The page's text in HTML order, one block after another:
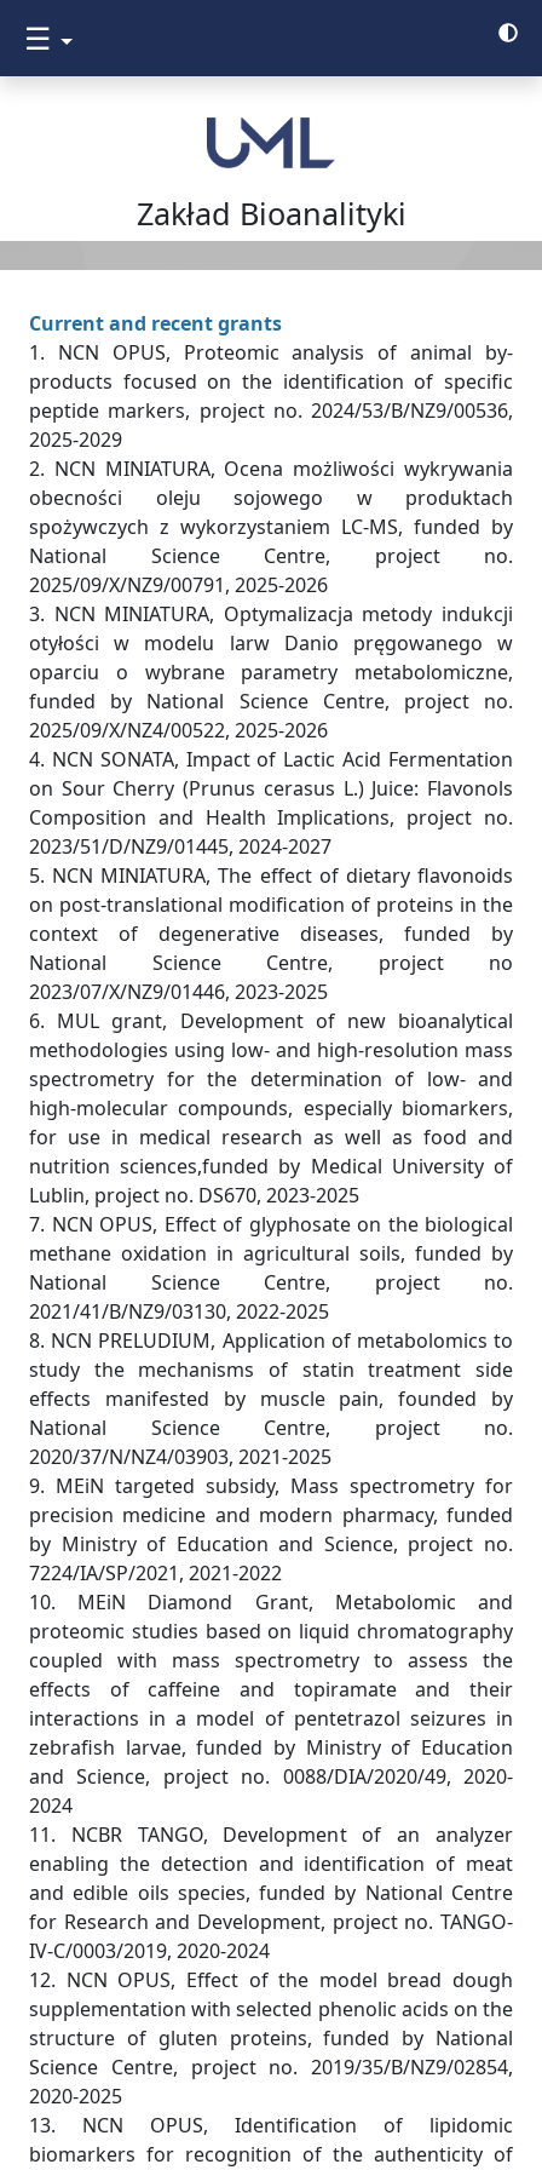
☰
Zakład Bioanalityki
Current and recent grants
1. NCN OPUS, Proteomic analysis of animal by-
products focused on the identification of specific
peptide markers, project no. 2024/53/B/NZ9/00536,
2025-2029
2. NCN MINIATURA, Ocena możliwości wykrywania
obecności oleju sojowego w produktach
spożywczych z wykorzystaniem LC-MS, funded by
National Science Centre, project no.
2025/09/X/NZ9/00791, 2025-2026
3. NCN MINIATURA, Optymalizacja metody indukcji
otyłości w modelu larw Danio pręgowanego w
oparciu o wybrane parametry metabolomiczne,
funded by National Science Centre, project no.
2025/09/X/NZ4/00522, 2025-2026
4. NCN SONATA, Impact of Lactic Acid Fermentation
on Sour Cherry (Prunus cerasus L.) Juice: Flavonols
Composition and Health Implications, project no.
2023/51/D/NZ9/01445, 2024-2027
5. NCN MINIATURA, The effect of dietary flavonoids
on post-translational modification of proteins in the
context of degenerative diseases, funded by
National Science Centre, project no
2023/07/X/NZ9/01446, 2023-2025
6. MUL grant, Development of new bioanalytical
methodologies using low- and high-resolution mass
spectrometry for the determination of low- and
high-molecular compounds, especially biomarkers,
for use in medical research as well as food and
nutrition sciences,funded by Medical University of
Lublin, project no. DS670, 2023-2025
7. NCN OPUS, Effect of glyphosate on the biological
methane oxidation in agricultural soils, funded by
National Science Centre, project no.
2021/41/B/NZ9/03130, 2022-2025
8. NCN PRELUDIUM, Application of metabolomics to
study the mechanisms of statin treatment side
effects manifested by muscle pain, founded by
National Science Centre, project no.
2020/37/N/NZ4/03903, 2021-2025
9. MEiN targeted subsidy, Mass spectrometry for
precision medicine and modern pharmacy, funded
by Ministry of Education and Science, project no.
7224/IA/SP/2021, 2021-2022
10. MEiN Diamond Grant, Metabolomic and
proteomic studies based on liquid chromatography
coupled with mass spectrometry to assess the
effects of caffeine and topiramate and their
interactions in a model of pentetrazol seizures in
zebrafish larvae, funded by Ministry of Education
and Science, project no. 0088/DIA/2020/49, 2020-
2024
11. NCBR TANGO, Development of an analyzer
enabling the detection and identification of meat
and edible oils species, funded by National Centre
for Research and Development, project no. TANGO-
IV-C/0003/2019, 2020-2024
12. NCN OPUS, Effect of the model bread dough
supplementation with selected phenolic acids on the
structure of gluten proteins, funded by National
Science Centre, project no. 2019/35/B/NZ9/02854,
2020-2025
13. NCN OPUS, Identification of lipidomic
biomarkers for recognition of the authenticity of